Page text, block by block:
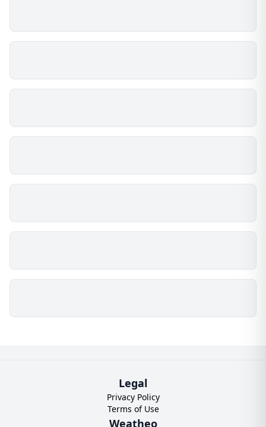
Legal
Privacy Policy
Terms of Use
Weatheo